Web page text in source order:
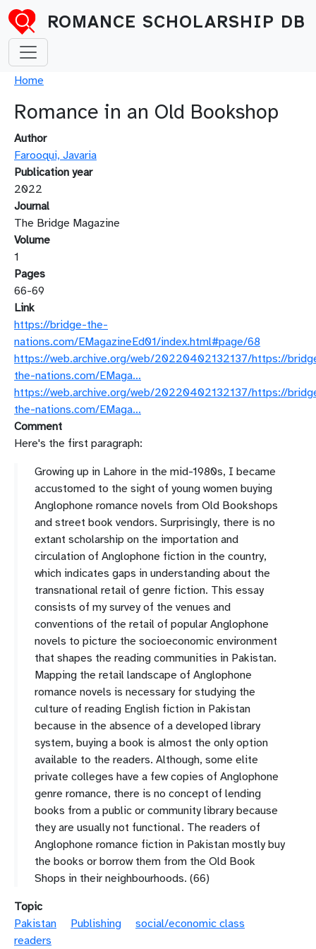
Skip to main content
ROMANCE SCHOLARSHIP DB
Breadcrumb
Home
Romance in an Old Bookshop
Author
Farooqui, Javaria
Publication year
2022
Journal
The Bridge Magazine
Volume
1
Pages
66-69
Link
https://bridge-the-
nations.com/EMagazineEd01/index.html#page/68
https://web.archive.org/web/20220402132137/https://
the-nations.com/EMaga…
https://web.archive.org/web/20220402132137/https://
the-nations.com/EMaga…
Comment
Here's the first paragraph:
Growing up in Lahore in the mid-1980s, I became
accustomed to the sight of young women buying
Anglophone romance novels from Old Bookshops
and street book vendors. Surprisingly, there is no
extant scholarship on the importation and
circulation of Anglophone fiction in the country,
which indicates gaps in understanding about the
transnational retail of genre fiction. This essay
consists of my survey of the venues and
conventions of the retail of popular Anglophone
novels to picture the socioeconomic environment
that shapes the reading communities in Pakistan.
Mapping the retail landscape of Anglophone
romance novels is necessary for studying the
culture of reading English fiction in Pakistan
because in the absence of a developed library
system, buying a book is almost the only option
available to the readers. Although, some elite
private colleges have a few copies of Anglophone
genre romance, there is no concept of lending
books from a public or community library because
they are usually not functional. The readers of
Anglophone romance fiction in Pakistan mostly buy
the books or borrow them from the Old Book
Shops in their neighbourhoods. (66)
Topic
Pakistan
Publishing
social/economic class
readers